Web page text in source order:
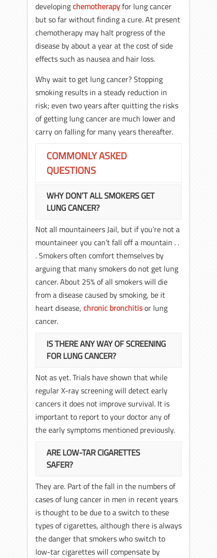
developingchemotherapyfor lung cancer
but so far without finding a cure. At present
chemotherapy may halt progress of the
disease by about a year at the cost of side
effects such as nausea and hair loss.
Why wait to get lung cancer? Stopping
smoking results in a steady reduction in
risk; even two years after quitting the risks
of getting lung cancer are much lower and
carry on falling for many years thereafter.
COMMONLY ASKED
QUESTIONS
WHY DON’T ALL SMOKERS GET
LUNG CANCER?
Not all mountaineers Jail, but if you’re not a
mountaineer you can’t fall off a mountain . .
. Smokers often comfort themselves by
arguing that many smokers do not get lung
cancer. About 25% of all smokers will die
from a disease caused by smoking, be it
heart disease, chronic bronchitisor lung
cancer.
IS THERE ANY WAY OF SCREENING
FOR LUNG CANCER?
Not as yet. Trials have shown that while
regular X-ray screening will detect early
cancers it does not improve survival. It is
important to report to your doctor any of
the early symptoms mentioned previously.
ARE LOW-TAR CIGARETTES
SAFER?
They are. Part of the fall in the numbers of
cases of lung cancer in men in recent years
is thought to be due to a switch to these
types of cigarettes, although there is always
the danger that smokers who switch to
low-tar cigarettes will compensate by